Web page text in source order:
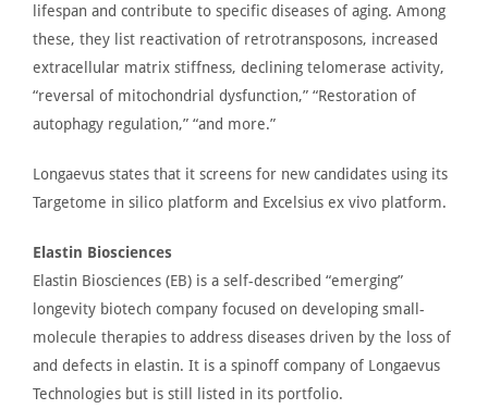
lifespan and contribute to specific diseases of aging. Among
these, they list reactivation of retrotransposons, increased
extracellular matrix stiffness, declining telomerase activity,
“reversal of mitochondrial dysfunction,” “Restoration of
autophagy regulation,” “and more.”
Longaevus states that it screens for new candidates using its
Targetome in silico platform and Excelsius ex vivo platform.
Elastin Biosciences
Elastin Biosciences (EB) is a self-described “emerging”
longevity biotech company focused on developing small-
molecule therapies to address diseases driven by the loss of
and defects in elastin. It is a spinoff company of Longaevus
Technologies but is still listed in its portfolio.